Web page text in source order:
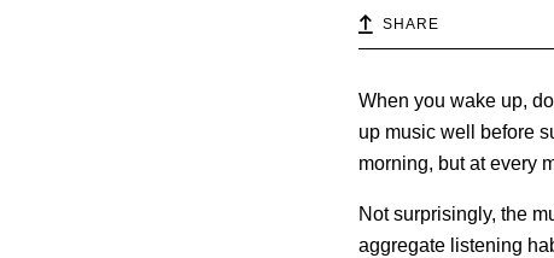
SHARE
When you wake up,
up music well before
morning, but at every
Not surprisingly, the
aggregate listening